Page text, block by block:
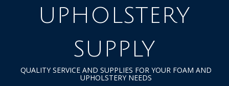
UPHOLSTERY
SUPPLY
QUALITY SERVICE AND SUPPLIES FOR YOUR FOAM AND
UPHOLSTERY NEEDS